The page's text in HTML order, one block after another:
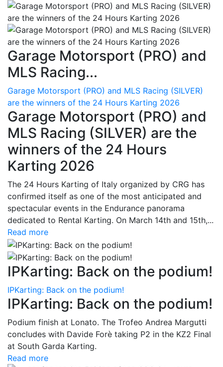
Garage Motorsport (PRO) and
MLS Racing...
Garage Motorsport (PRO) and MLS Racing (SILVER)
are the winners of the 24 Hours Karting 2026
Garage Motorsport (PRO) and
MLS Racing (SILVER) are the
winners of the 24 Hours
Karting 2026
The 24 Hours Karting of Italy organized by CRG has
confirmed itself as one of the most anticipated and
spectacular events in the Endurance panorama
dedicated to Rental Karting. On March 14th and 15th,...
Read more
IPKarting: Back on the podium!
IPKarting: Back on the podium!
IPKarting: Back on the podium!
Podium finish at Lonato. The Trofeo Andrea Margutti
concludes with Davide Forè taking P2 in the KZ2 Final
at South Garda Karting.
Read more